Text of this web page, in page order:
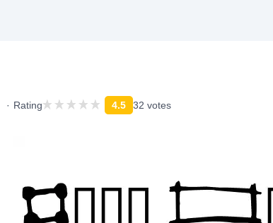
Rating 4.5 32 votes